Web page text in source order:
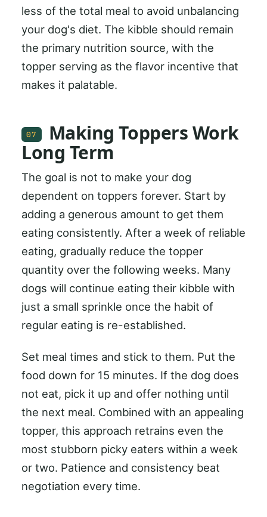
less of the total meal to avoid unbalancing
your dog's diet. The kibble should remain
the primary nutrition source, with the
topper serving as the flavor incentive that
makes it palatable.
07
Making Toppers Work
Long Term
The goal is not to make your dog
dependent on toppers forever. Start by
adding a generous amount to get them
eating consistently. After a week of reliable
eating, gradually reduce the topper
quantity over the following weeks. Many
dogs will continue eating their kibble with
just a small sprinkle once the habit of
regular eating is re-established.
Set meal times and stick to them. Put the
food down for 15 minutes. If the dog does
not eat, pick it up and offer nothing until
the next meal. Combined with an appealing
topper, this approach retrains even the
most stubborn picky eaters within a week
or two. Patience and consistency beat
negotiation every time.